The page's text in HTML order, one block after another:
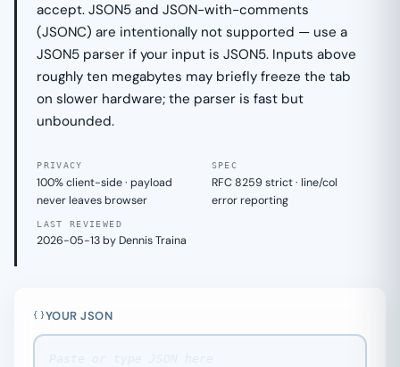
accept. JSON5 and JSON-with-comments
(JSONC) are intentionally not supported — use a
JSON5 parser if your input is JSON5. Inputs above
roughly ten megabytes may briefly freeze the tab
on slower hardware; the parser is fast but
unbounded.
PRIVACY
100% client-side · payload
never leaves browser
SPEC
RFC 8259 strict · line/col
error reporting
LAST REVIEWED
2026-05-13 by Dennis Traina
YOUR JSON